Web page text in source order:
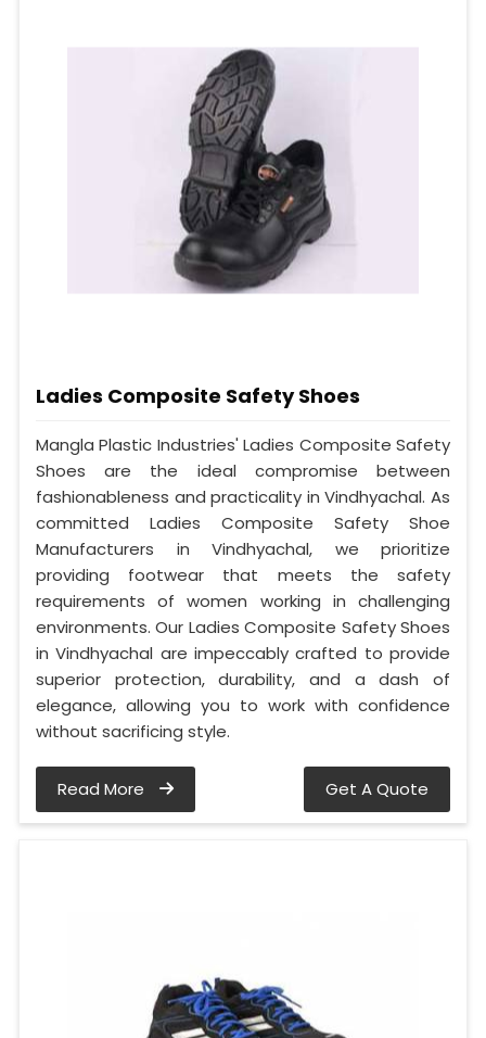
Ladies Composite Safety Shoes
Mangla Plastic Industries' Ladies Composite Safety
Shoes are the ideal compromise between
fashionableness and practicality in Vindhyachal. As
committed Ladies Composite Safety Shoe
Manufacturers in Vindhyachal, we prioritize
providing footwear that meets the safety
requirements of women working in challenging
environments. Our Ladies Composite Safety Shoes
in Vindhyachal are impeccably crafted to provide
superior protection, durability, and a dash of
elegance, allowing you to work with confidence
without sacrificing style.
Read More Get A Quote